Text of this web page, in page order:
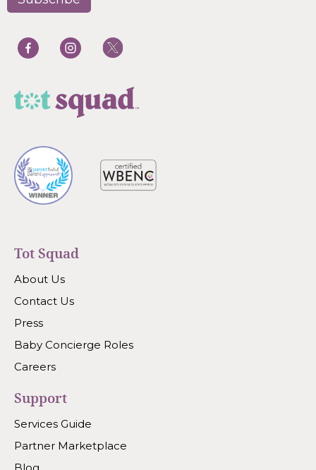
Tot Squad
About Us
Contact Us
Press
Baby Concierge Roles
Careers
Support
Services Guide
Partner Marketplace